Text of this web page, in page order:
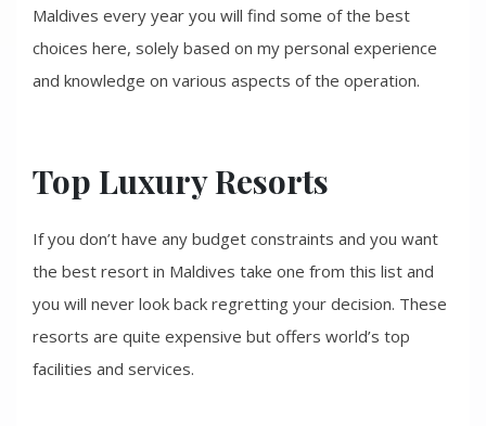
Maldives every year you will find some of the best
choices here, solely based on my personal experience
and knowledge on various aspects of the operation.
Top Luxury Resorts
If you don’t have any budget constraints and you want
the best resort in Maldives take one from this list and
you will never look back regretting your decision. These
resorts are quite expensive but offers world’s top
facilities and services.